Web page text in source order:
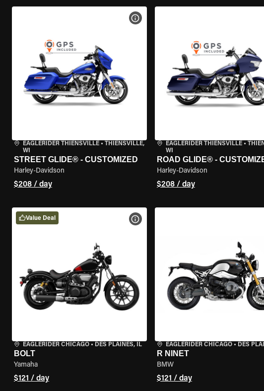
EAGLERIDER THIENSVILLE • THIENSVILLE,
WI
STREET GLIDE® - CUSTOMIZED
Harley-Davidson
$208 / day
VIEW BIKE SPECS
EAGLERIDER THIENSVILLE•
WI
ROAD GLIDE® -
Harley-Davidson
$208 / day
EAGLERIDER CHICAGO • DES PLAINES, IL
BOLT
Yamaha
$121 / day
VIEW BIKE SPECS
Value Deal
EAGLERIDER CHICAGO• DES
R NINET
BMW
$121 / day